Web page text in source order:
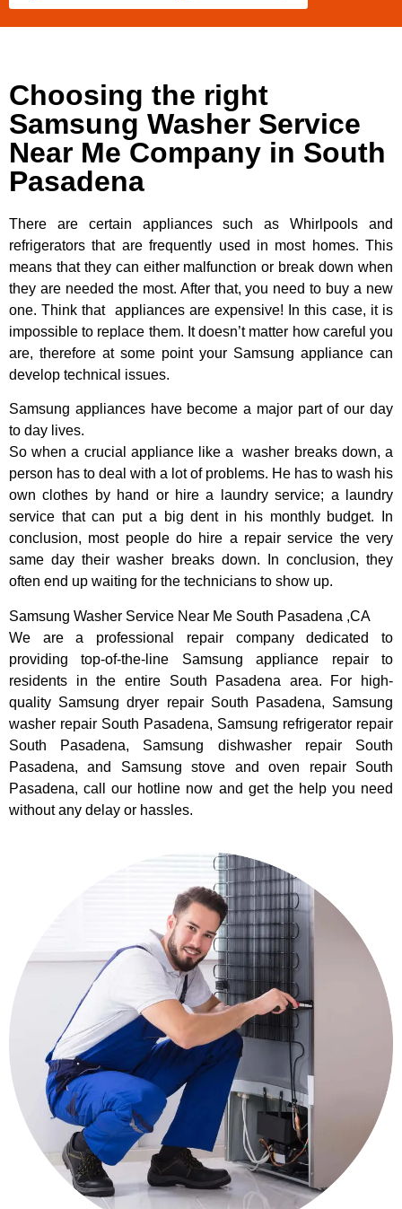
Choosing the right
Samsung Washer Service
Near Me Company in South
Pasadena
There are certain appliances such as Whirlpools and
refrigerators that are frequently used in most homes. This
means that they can either malfunction or break down when
they are needed the most. After that, you need to buy a new
one. Think that appliances are expensive! In this case, it is
impossible to replace them. It doesn’t matter how careful you
are, therefore at some point your Samsung appliance can
develop technical issues.
Samsung appliances have become a major part of our day
to day lives.
So when a crucial appliance like a washer breaks down, a
person has to deal with a lot of problems. He has to wash his
own clothes by hand or hire a laundry service; a laundry
service that can put a big dent in his monthly budget. In
conclusion, most people do hire a repair service the very
same day their washer breaks down. In conclusion, they
often end up waiting for the technicians to show up.
Samsung Washer Service Near Me South Pasadena ,CA
We are a professional repair company dedicated to
providing top-of-the-line Samsung appliance repair to
residents in the entire South Pasadena area. For high-
quality Samsung dryer repair South Pasadena, Samsung
washer repair South Pasadena, Samsung refrigerator repair
South Pasadena, Samsung dishwasher repair South
Pasadena, and Samsung stove and oven repair South
Pasadena, call our hotline now and get the help you need
without any delay or hassles.